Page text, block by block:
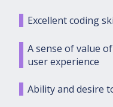
Excellent coding
A sense of value
user experience
Ability and desire